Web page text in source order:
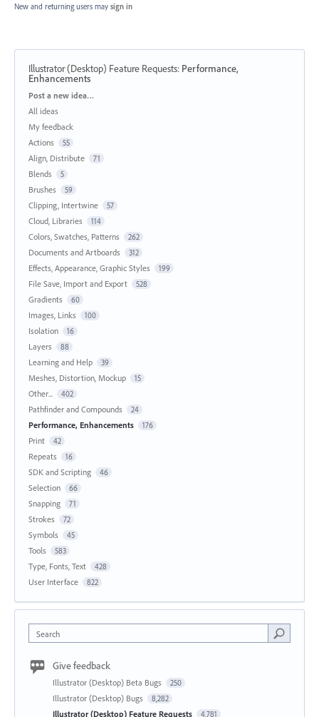
New and returning users may sign in
Illustrator (Desktop) Feature Requests: Performance,
Enhancements
Categories
Post a new idea…
All ideas
My feedback
Actions
55
Align, Distribute 71
Blends 5
Brushes 59
Clipping, Intertwine 57
Cloud, Libraries 114
Colors, Swatches, Patterns 262
Documents and Artboards 312
Effects, Appearance, Graphic Styles 199
File Save, Import and Export 528
Gradients 60
Images, Links 100
Isolation 16
Layers 88
Learning and Help 39
Meshes, Distortion, Mockup 15
Other... 402
Pathfinder and Compounds 24
Performance, Enhancements 176
Print 42
Repeats 16
SDK and Scripting 46
Selection 66
Snapping 71
Strokes 72
Symbols 45
Tools 583
Type, Fonts, Text 428
User Interface 822
Search
Give feedback
Illustrator (Desktop) Beta Bugs 250
Illustrator (Desktop) Bugs 8,282
Illustrator (Desktop) Feature Requests 4,781